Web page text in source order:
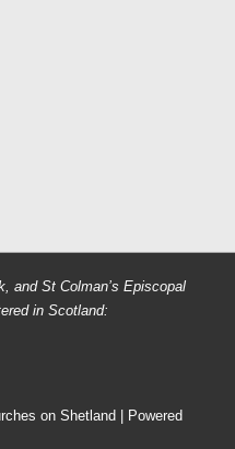
and St Colman’s Episcopal
in Scotland:
on Shetland
| Powered